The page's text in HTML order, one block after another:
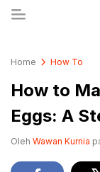
Home How To
How to
Eggs: A
Oleh Wawan Kurnia